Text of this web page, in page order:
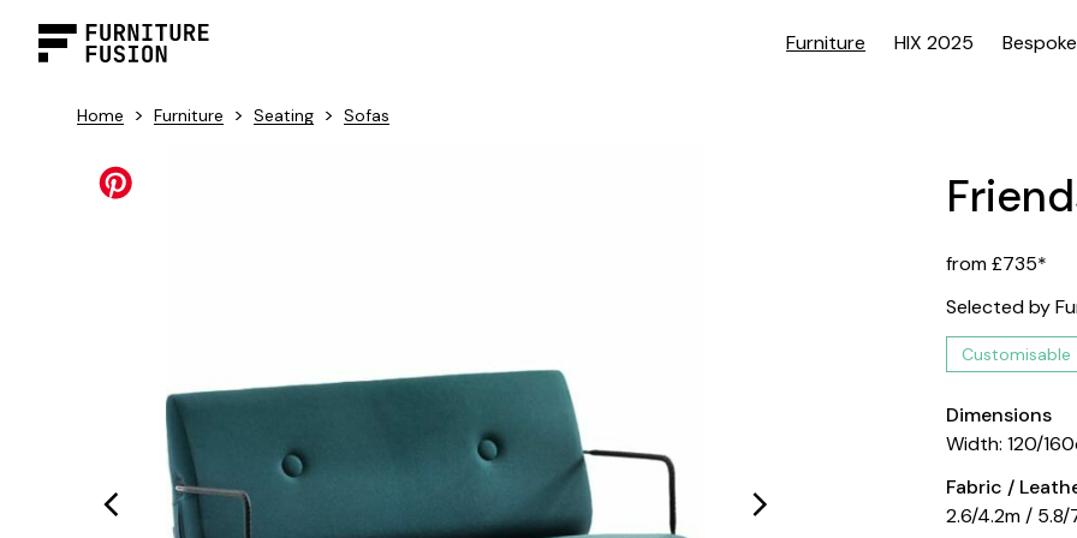
Furniture HIX 2025 Bespoke
Home > Furniture > Seating > Sofas
from £735*
Selected by
Customisable
Dimensions
Width: 120/
Fabric /
2.6/4.2m / 5.8/